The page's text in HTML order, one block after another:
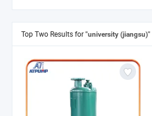
Top Two Results for "university (jiangsu)"